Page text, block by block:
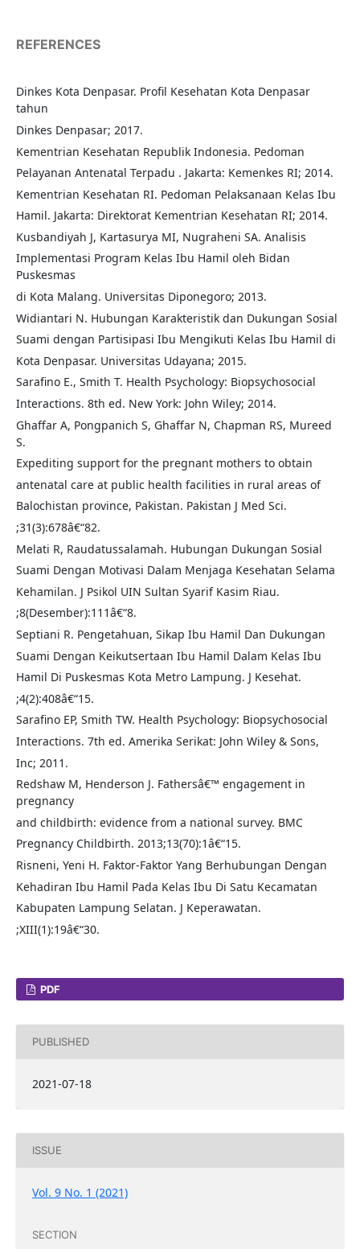
REFERENCES
Dinkes Kota Denpasar. Profil Kesehatan Kota Denpasar
tahun
Dinkes Denpasar; 2017.
Kementrian Kesehatan Republik Indonesia. Pedoman
Pelayanan Antenatal Terpadu . Jakarta: Kemenkes RI; 2014.
Kementrian Kesehatan RI. Pedoman Pelaksanaan Kelas Ibu
Hamil. Jakarta: Direktorat Kementrian Kesehatan RI; 2014.
Kusbandiyah J, Kartasurya MI, Nugraheni SA. Analisis
Implementasi Program Kelas Ibu Hamil oleh Bidan
Puskesmas
di Kota Malang. Universitas Diponegoro; 2013.
Widiantari N. Hubungan Karakteristik dan Dukungan Sosial
Suami dengan Partisipasi Ibu Mengikuti Kelas Ibu Hamil di
Kota Denpasar. Universitas Udayana; 2015.
Sarafino E., Smith T. Health Psychology: Biopsychosocial
Interactions. 8th ed. New York: John Wiley; 2014.
Ghaffar A, Pongpanich S, Ghaffar N, Chapman RS, Mureed
S.
Expediting support for the pregnant mothers to obtain
antenatal care at public health facilities in rural areas of
Balochistan province, Pakistan. Pakistan J Med Sci.
;31(3):678â€“82.
Melati R, Raudatussalamah. Hubungan Dukungan Sosial
Suami Dengan Motivasi Dalam Menjaga Kesehatan Selama
Kehamilan. J Psikol UIN Sultan Syarif Kasim Riau.
;8(Desember):111â€“8.
Septiani R. Pengetahuan, Sikap Ibu Hamil Dan Dukungan
Suami Dengan Keikutsertaan Ibu Hamil Dalam Kelas Ibu
Hamil Di Puskesmas Kota Metro Lampung. J Kesehat.
;4(2):408â€“15.
Sarafino EP, Smith TW. Health Psychology: Biopsychosocial
Interactions. 7th ed. Amerika Serikat: John Wiley & Sons,
Inc; 2011.
Redshaw M, Henderson J. Fathersâ€™ engagement in
pregnancy
and childbirth: evidence from a national survey. BMC
Pregnancy Childbirth. 2013;13(70):1â€“15.
Risneni, Yeni H. Faktor-Faktor Yang Berhubungan Dengan
Kehadiran Ibu Hamil Pada Kelas Ibu Di Satu Kecamatan
Kabupaten Lampung Selatan. J Keperawatan.
;XIII(1):19â€“30.
PDF
PUBLISHED
2021-07-18
ISSUE
Vol. 9 No. 1 (2021)
SECTION